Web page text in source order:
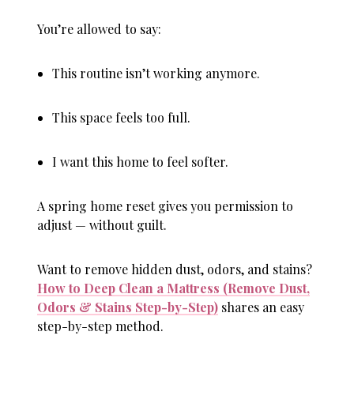
You’re allowed to say:
This routine isn’t working anymore.
This space feels too full.
I want this home to feel softer.
A spring home reset gives you permission to
adjust — without guilt.
Want to remove hidden dust, odors, and stains?
How to Deep Clean a Mattress (Remove Dust,
Odors & Stains Step-by-Step) shares an easy
step-by-step method.